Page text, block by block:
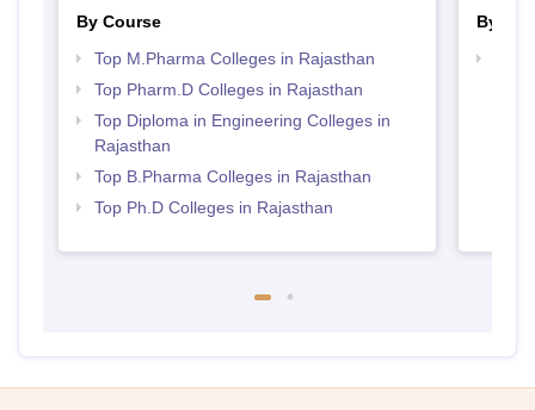
By Course
Top M.Pharma Colleges in Rajasthan
Top Pharm.D Colleges in Rajasthan
Top Diploma in Engineering Colleges in
Rajasthan
Top B.Pharma Colleges in Rajasthan
Top Ph.D Colleges in Rajasthan
By